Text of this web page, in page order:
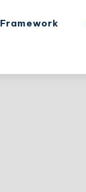
Framework